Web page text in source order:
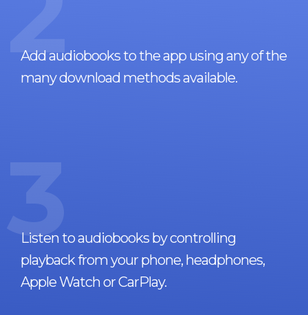
Add audiobooks to the app using any of the
many download methods available.
3
Listen to audiobooks by controlling
playback from your phone, headphones,
Apple Watch or CarPlay.